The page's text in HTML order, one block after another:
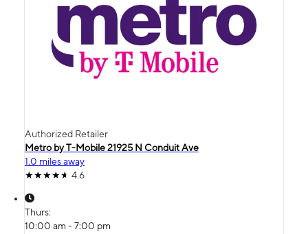
Authorized Retailer
Metro by T-Mobile 21925 N Conduit Ave
1.0 miles away
4.6
Thurs:
10:00 am - 7:00 pm